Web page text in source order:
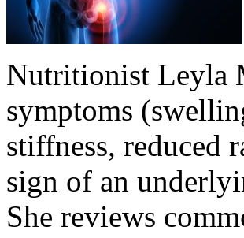
Nutritionist Leyla
symptoms
stiffness, reduced
sign of an
She reviews